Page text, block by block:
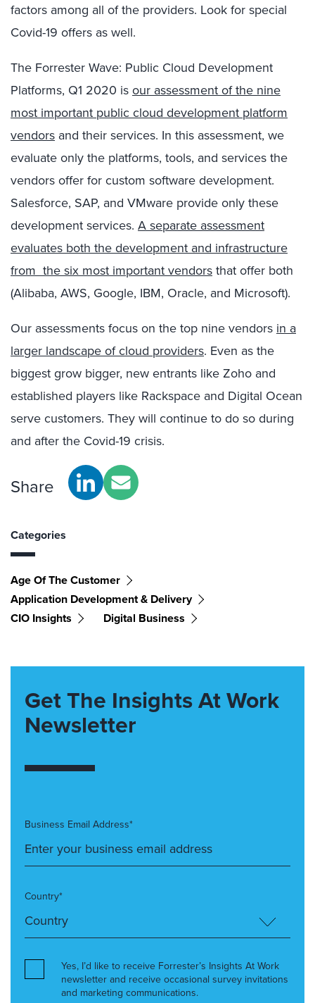
factors among all of the providers. Look for special
Covid-19 offers as well.
The Forrester Wave: Public Cloud Development
Platforms, Q1 2020 is our assessment of the nine
most important public cloud development platform
vendors and their services. In this assessment, we
evaluate only the platforms, tools, and services the
vendors offer for custom software development.
Salesforce, SAP, and VMware provide only these
development services. A separate assessment
evaluates both the development and infrastructure
from the six most important vendors that offer both
(Alibaba, AWS, Google, IBM, Oracle, and Microsoft).
Our assessments focus on the top nine vendors in a
larger landscape of cloud providers. Even as the
biggest grow bigger, new entrants like Zoho and
established players like Rackspace and Digital Ocean
serve customers. They will continue to do so during
and after the Covid-19 crisis.
Share
Categories
Age Of The Customer
Application Development & Delivery
CIO Insights
Digital Business
Get The Insights At Work
Newsletter
Business Email Address*
Country*
Yes, I’d like to receive Forrester’s Insights At Work
newsletter and receive occasional survey invitations
and marketing communications.